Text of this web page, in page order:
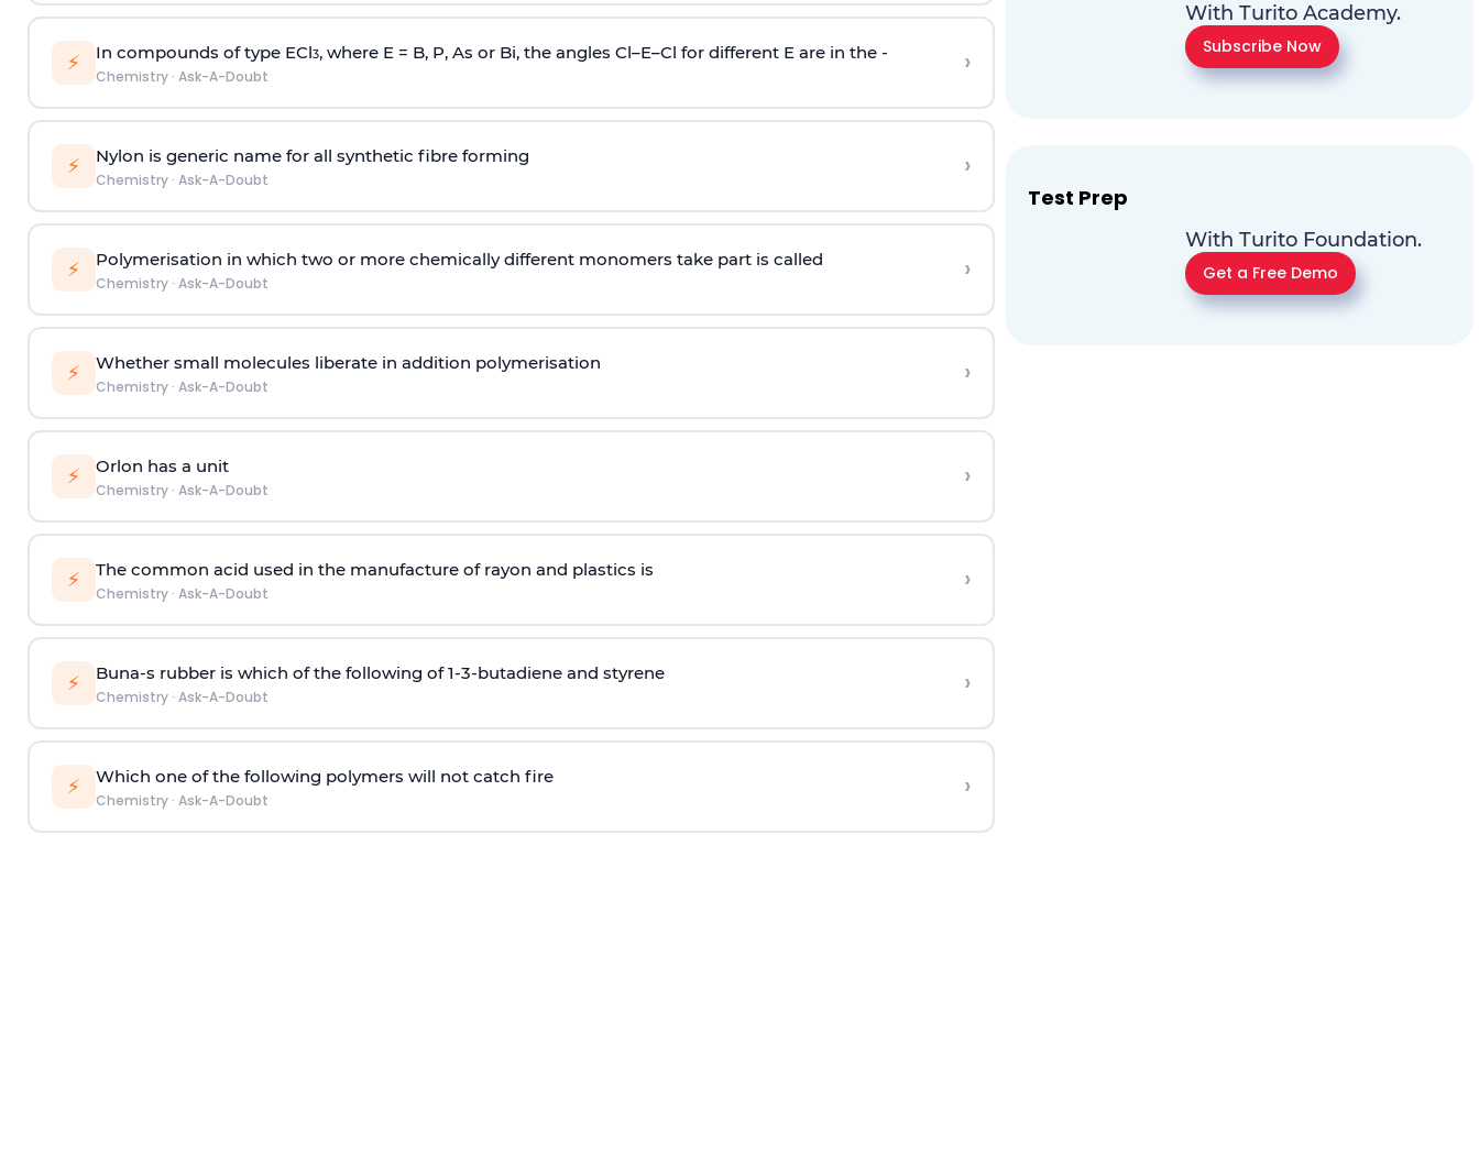
⚡ In compounds of type ECl3, where E = B, P, As or Bi, the angles Cl–E–Cl for different E are in the -
Chemistry· Ask-A-Doubt ›
⚡ Nylon is generic name for all synthetic fibre forming
Chemistry· Ask-A-Doubt ›
⚡ Polymerisation in which two or more chemically different monomers take part is called
Chemistry· Ask-A-Doubt ›
⚡ Whether small molecules liberate in addition polymerisation
Chemistry· Ask-A-Doubt ›
⚡ Orlon has a unit
Chemistry· Ask-A-Doubt ›
⚡ The common acid used in the manufacture of rayon and plastics is
Chemistry· Ask-A-Doubt ›
⚡ Buna-s rubber is which of the following of 1-3-butadiene and styrene
Chemistry· Ask-A-Doubt ›
⚡ Which one of the following polymers will not catch fire
Chemistry· Ask-A-Doubt ›
With Turito Academy.
Subscribe Now
Test Prep
With Turito Foundation.
Get a Free Demo